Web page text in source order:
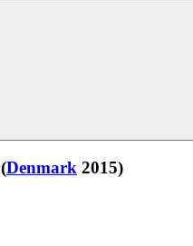
(Denmark 2015)